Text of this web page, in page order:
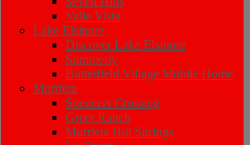
Valle Vista
Lake Elsinore
Discover Lake Elsinore
Summerly
Butterfield Village Mobile Home
Murrieta
Spencers Crossing
Greer Ranch
Murrieta Hot Springs